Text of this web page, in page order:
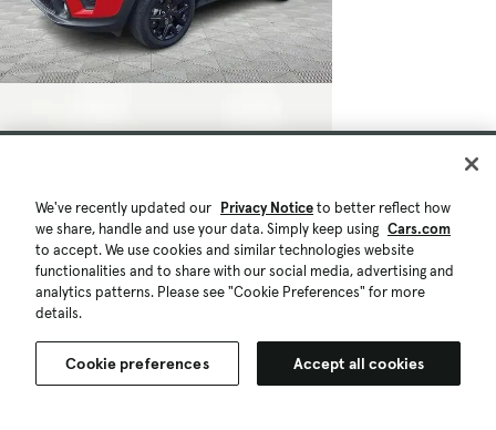
We've recently updated our Privacy Noticeto better reflect how
we share, handle and use your data. Simply keep using Cars.com
to accept. We use cookies and similar technologies website
functionalities and to share with our social media, advertising and
analytics patterns. Please see "Cookie Preferences" for more
details.
Cookie preferences Accept all cookies